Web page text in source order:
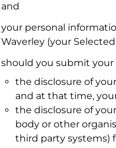
and
your personal
Waverley (your
should you submit your
the disclosure of
and at that time,
the disclosure of
body or other
third party systems)